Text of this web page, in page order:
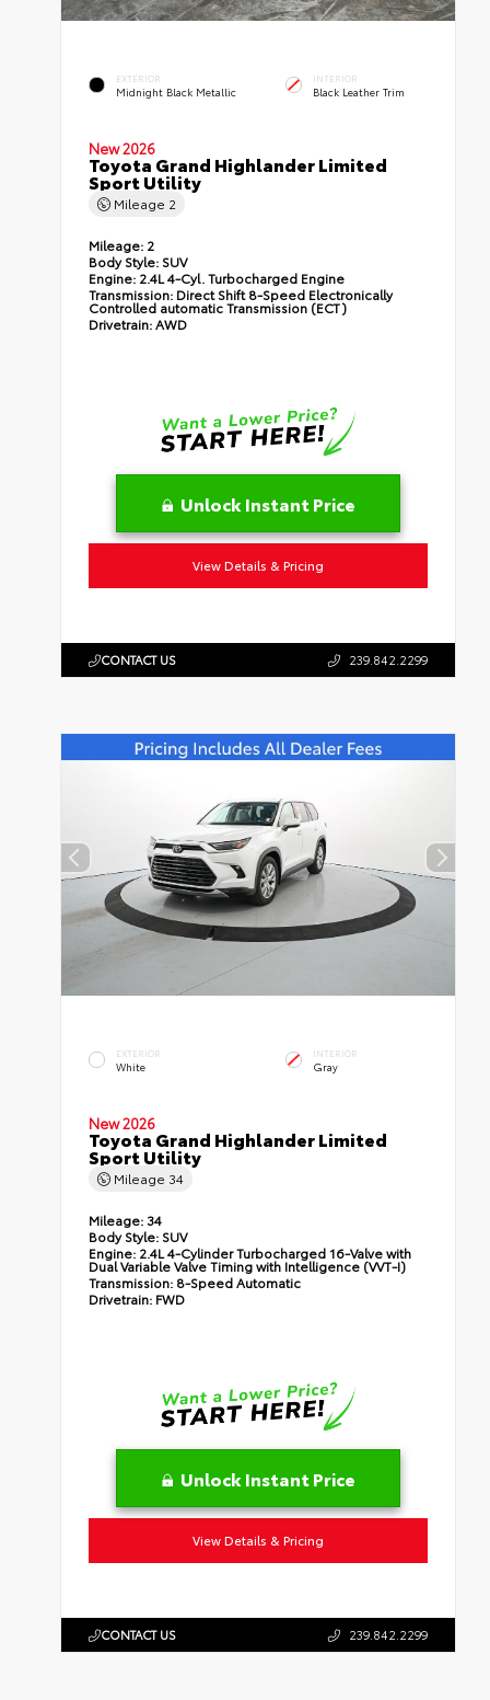
EXTERIOR
Midnight Black Metallic
INTERIOR
Black Leather Trim
New 2026
Toyota Grand Highlander Limited
Sport Utility
Mileage 2
Mileage: 2
Body Style: SUV
Engine: 2.4L 4-Cyl. Turbocharged Engine
Transmission: Direct Shift 8-Speed Electronically
Controlled automatic Transmission (ECT)
Drivetrain:AWD
Unlock Instant Price
View Details & Pricing
CONTACT US 239.842.2299
EXTERIOR
White
INTERIOR
Gray
New 2026
Toyota Grand Highlander Limited
Sport Utility
Mileage 34
Mileage: 34
Body Style: SUV
Engine: 2.4L 4-Cylinder Turbocharged 16-Valve with
Dual Variable Valve Timing with Intelligence (VVT-I)
Transmission: 8-Speed Automatic
Drivetrain: FWD
Unlock Instant Price
View Details & Pricing
CONTACT US 239.842.2299